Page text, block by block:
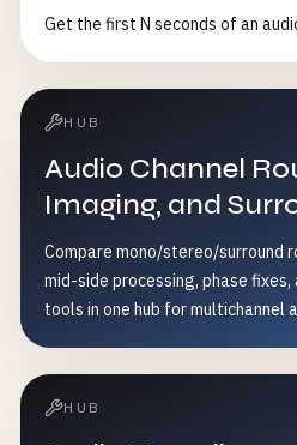
Get the first N seconds of an
HUB
Audio Channel
Imaging, and
Compare mono/stereo/surround
mid-side processing, phase
tools in one hub for multichannel
HUB